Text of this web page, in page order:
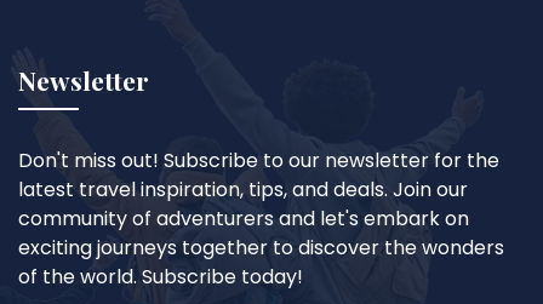
Newsletter
Don't miss out! Subscribe to our newsletter for the
latest travel inspiration, tips, and deals. Join our
community of adventurers and let's embark on
exciting journeys together to discover the wonders
of the world. Subscribe today!